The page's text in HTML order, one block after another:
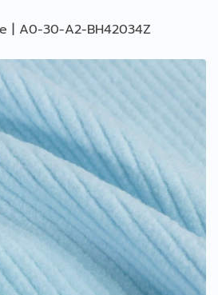
| A0-30-A2-BH42034Z